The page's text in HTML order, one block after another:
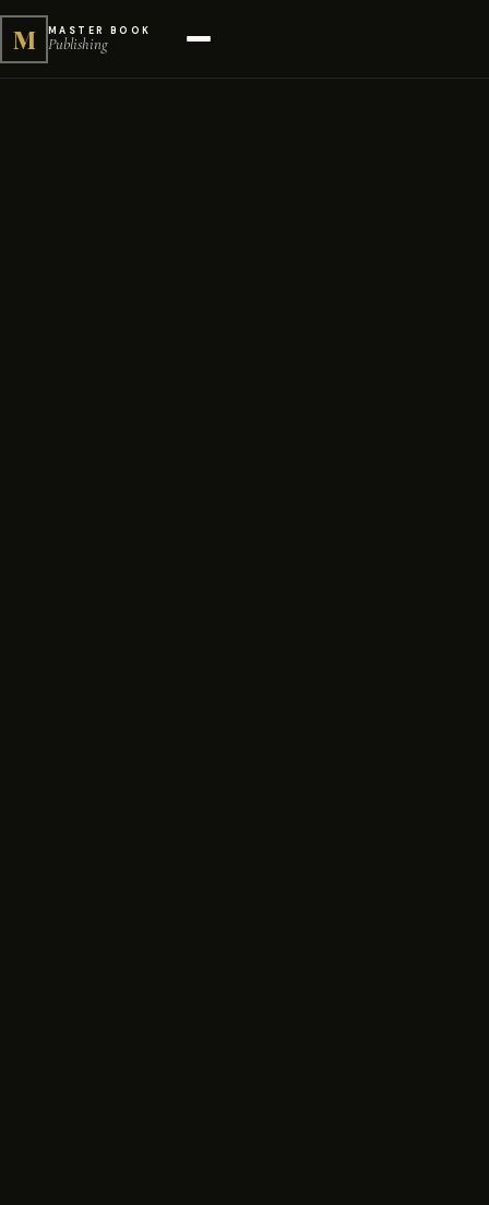
M MASTER BOOK
Publishing